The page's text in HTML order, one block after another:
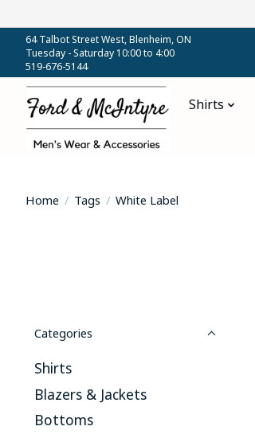
64 Talbot Street West, Blenheim, ON
Tuesday - Saturday 10:00 to 4:00
519-676-5144
Shirts
Home / Tags / White Label
Categories
Shirts
Blazers & Jackets
Bottoms